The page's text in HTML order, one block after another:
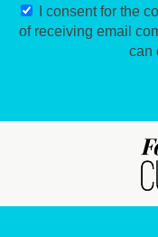
I consent for the
of receiving email
can